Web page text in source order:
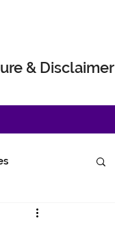
& Disclaimer